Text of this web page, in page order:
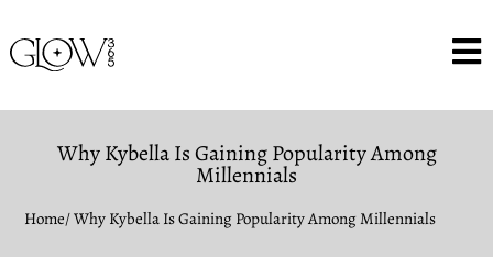
Why Kybella Is Gaining Popularity Among
Millennials
Home/ Why Kybella Is Gaining Popularity Among Millennials